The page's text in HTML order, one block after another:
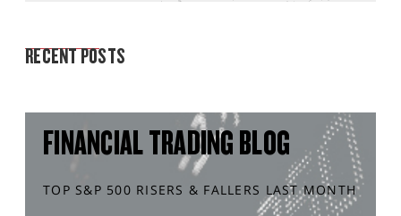
RECENT POSTS
FINANCIAL TRADING BLOG
TOP S&P 500 RISERS & FALLERS LAST MONTH